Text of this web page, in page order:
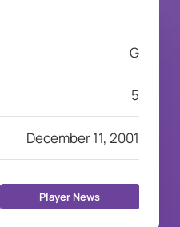
G
5
December 11, 2001
Player News